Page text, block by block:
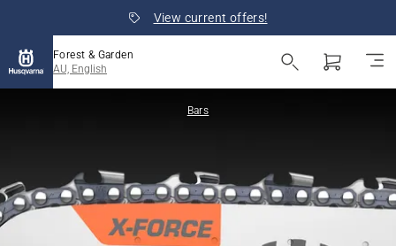
View current offers!
Forest & Garden
AU, English
Bars